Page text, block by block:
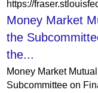
Money Market
the
the...
Money Market
Subcommittee on